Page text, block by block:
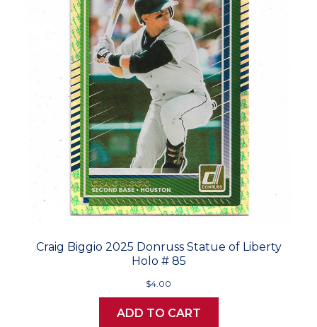
Craig Biggio 2025 Donruss Statue of Liberty
Holo # 85
$4.00
ADD TO CART